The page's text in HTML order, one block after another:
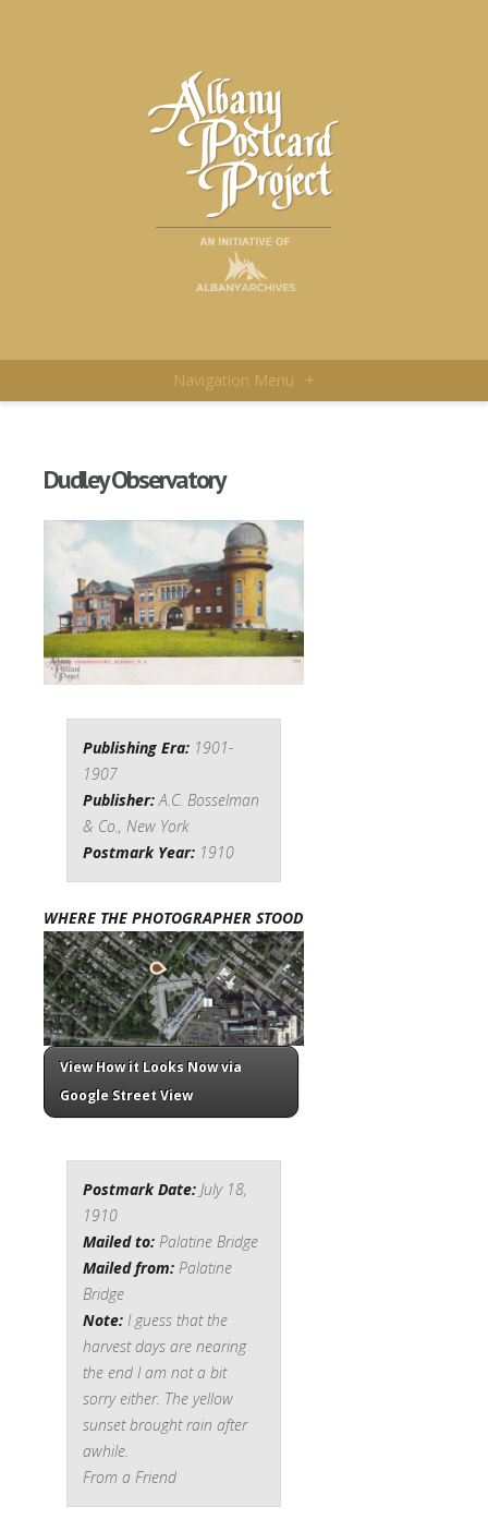
Navigation Menu +
Dudley Observatory
Publishing Era: 1901-
1907
Publisher: A.C. Bosselman
& Co., New York
Postmark Year: 1910
WHERE THE PHOTOGRAPHER STOOD
View How it Looks Now via
Google Street View
Postmark Date: July 18,
1910
Mailed to: Palatine Bridge
Mailed from: Palatine
Bridge
Note: I guess that the
harvest days are nearing
the end I am not a bit
sorry either. The yellow
sunset brought rain after
awhile.
From a Friend